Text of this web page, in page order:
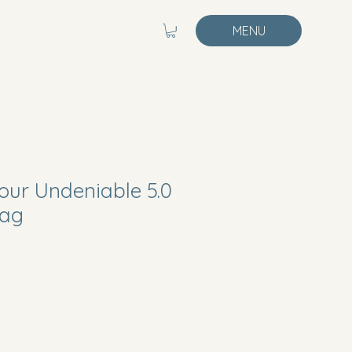
MENU
Undeniable 5.0